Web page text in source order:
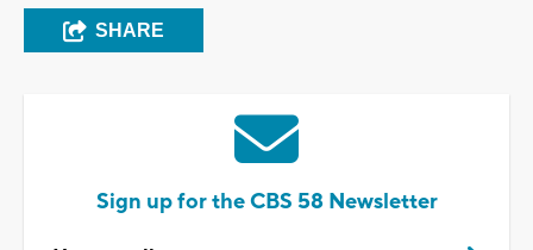
SHARE
Sign up for the CBS 58 Newsletter